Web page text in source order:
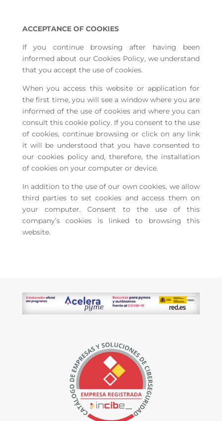
ACCEPTANCE OF COOKIES
If you continue browsing after having been
informed about our Cookies Policy, we understand
that you accept the use of cookies.
When you access this website or application for
the first time, you will see a window where you are
informed of the use of cookies and where you can
consult this cookie policy. If you consent to the use
of cookies, continue browsing or click on any link
it will be understood that you have consented to
our cookies policy and, therefore, the installation
of cookies on your computer or device.
In addition to the use of our own cookies, we allow
third parties to set cookies and access them on
your computer. Consent to the use of this
company’s cookies is linked to browsing this
website.